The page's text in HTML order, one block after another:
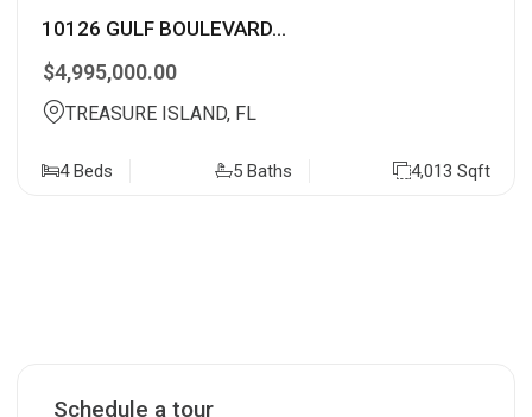
10126 GULF BOULEVARD...
$4,995,000.00
TREASURE ISLAND, FL
4 Beds 5 Baths 4,013 Sqft
Schedule a tour